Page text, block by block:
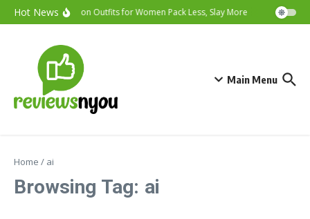
Skip to content
Hot NewsVacation Outfits for Women Pack Less, Slay More
Main Menu
Home / ai
Browsing Tag: ai